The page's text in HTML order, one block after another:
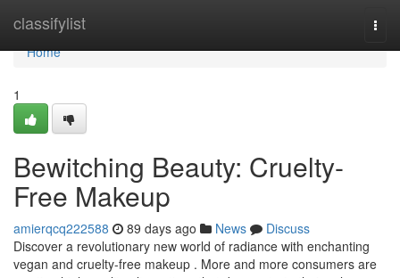
classifylist
Home
Home
1
Bewitching Beauty: Cruelty-
Free Makeup
amierqcq222588 89 days ago News
Discuss
Discover a revolutionary new world of radiance with enchanting
vegan and cruelty-free makeup . More and more consumers are